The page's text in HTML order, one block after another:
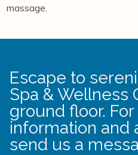
massage.
Escape to
Spa & Wellness
ground floor.
information and
send us a